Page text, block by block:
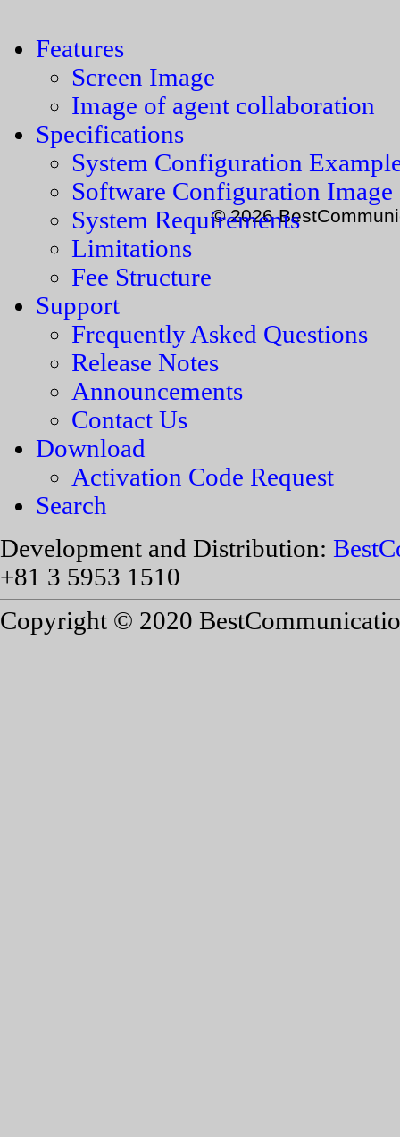
© 2026
Features
Screen Image
Image of agent collaboration
Specifications
System Configuration
Software Configuration Image
System Requirements
Limitations
Fee Structure
Support
Frequently Asked Questions
Release Notes
Announcements
Contact Us
Download
Activation Code Request
Search
Development and Distribution:
+81 3 5953 1510
Copyright © 2020